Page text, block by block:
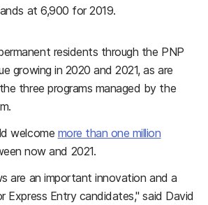
at 6,900 for 2019.
residents through the PNP
growing in 2020 and 2021, as are
three programs managed by the
welcome more than one million
now and 2021.
are an important innovation and a
Express Entry candidates," said David